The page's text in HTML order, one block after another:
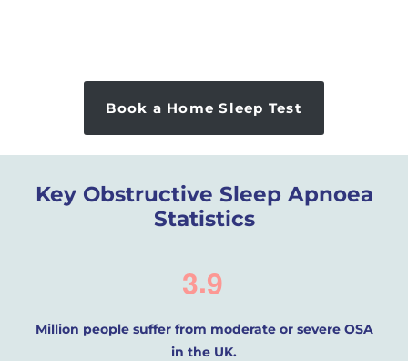
Book a Home Sleep Test
Key Obstructive Sleep Apnoea
Statistics
3.9
Million people suffer from moderate or severe OSA
in the UK.